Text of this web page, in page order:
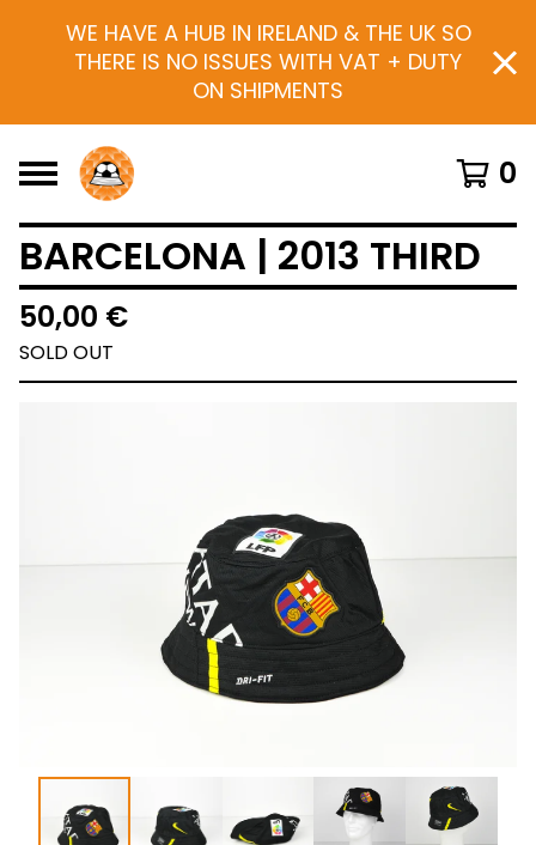
WE HAVE A HUB IN IRELAND & THE UK SO
THERE IS NO ISSUES WITH VAT + DUTY
ON SHIPMENTS
0
BARCELONA | 2013 THIRD
50,00 €
SOLD OUT